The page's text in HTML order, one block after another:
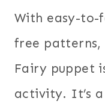
With easy-to-
free patterns,
Fairy puppet
activity. It’s